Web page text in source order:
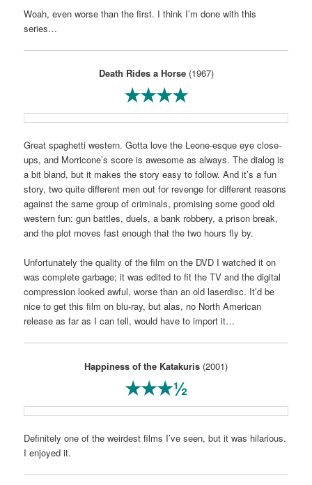
Woah, even worse than the first. I think I’m done with this
series…
Death Rides a Horse(1967)
★★★★
Great spaghetti western. Gotta love the Leone-esque eye close-
ups, and Morricone’s score is awesome as always. The dialog is
a bit bland, but it makes the story easy to follow. And it’s a fun
story, two quite different men out for revenge for different reasons
against the same group of criminals, promising some good old
western fun: gun battles, duels, a bank robbery, a prison break,
and the plot moves fast enough that the two hours fly by.
Unfortunately the quality of the film on the DVD I watched it on
was complete garbage; it was edited to fit the TV and the digital
compression looked awful, worse than an old laserdisc. It’d be
nice to get this film on blu-ray, but alas, no North American
release as far as I can tell, would have to import it…
Happiness of the Katakuris (2001)
★★★½
Definitely one of the weirdest films I’ve seen, but it was hilarious.
I enjoyed it.